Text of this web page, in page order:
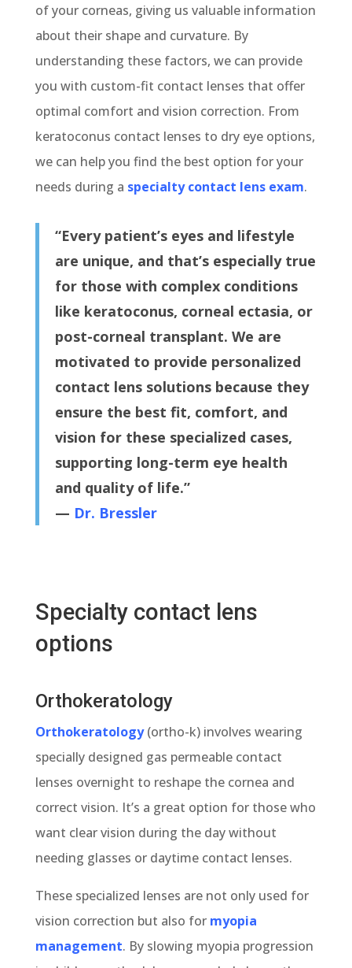
of your corneas, giving us valuable information
about their shape and curvature. By
understanding these factors, we can provide
you with custom-fit contact lenses that offer
optimal comfort and vision correction. From
keratoconus contact lenses to dry eye options,
we can help you find the best option for your
needs during a specialty contact lens exam.
“Every patient’s eyes and lifestyle
are unique, and that’s especially true
for those with complex conditions
like keratoconus, corneal ectasia, or
post-corneal transplant. We are
motivated to provide personalized
contact lens solutions because they
ensure the best fit, comfort, and
vision for these specialized cases,
supporting long-term eye health
and quality of life.”
— Dr. Bressler
Specialty contact lens
options
Orthokeratology
Orthokeratology(ortho-k) involves wearing
specially designed gas permeable contact
lenses overnight to reshape the cornea and
correct vision. It’s a great option for those who
want clear vision during the day without
needing glasses or daytime contact lenses.
These specialized lenses are not only used for
vision correction but also for myopia
management. By slowing myopia progression